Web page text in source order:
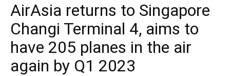
AirAsia returns to Singapore
Changi Terminal 4, aims to
have 205 planes in the air
again by Q1 2023